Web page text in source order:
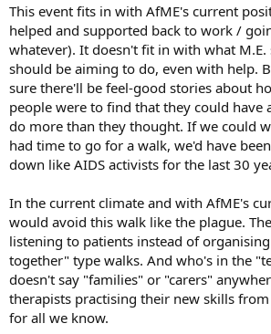
few puffs. By working as part of a team
of one million cigarettes in 100 hundred
take part in Smoke with Lung Cancer.
This event fits in with AfME's current
helped and supported back to work /
whatever). It doesn't fit in with what M.E.
should be aiming to do, even with help.
sure there'll be feel-good stories about
people were to find that they could have
do more than they thought. If we could
had time to go for a walk, we'd have
down like AIDS activists for the last 30
In the current climate and with AfME's
would avoid this walk like the plague.
listening to patients instead of
together" type walks. And who's in the
doesn't say "families" or "carers"
therapists practising their new skills
for all we know.